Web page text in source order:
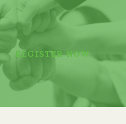
REGISTER NOW